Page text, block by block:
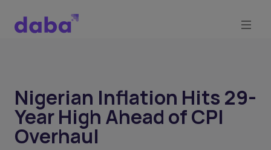
Nigerian Inflation Hits 29-
Year High Ahead of CPI
Overhaul